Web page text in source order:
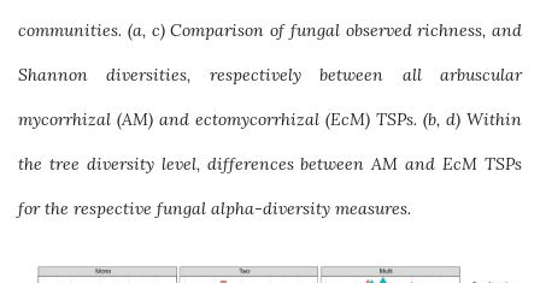
communities. (a, c) Comparison of fungal observed richness, and
Shannon diversities, respectively between all arbuscular
mycorrhizal (AM) and ectomycorrhizal (EcM) TSPs. (b, d) Within
the tree diversity level, differences between AM and EcM TSPs
for the respective fungal alpha-diversity measures.